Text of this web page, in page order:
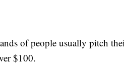
of people usually pitch
$100.